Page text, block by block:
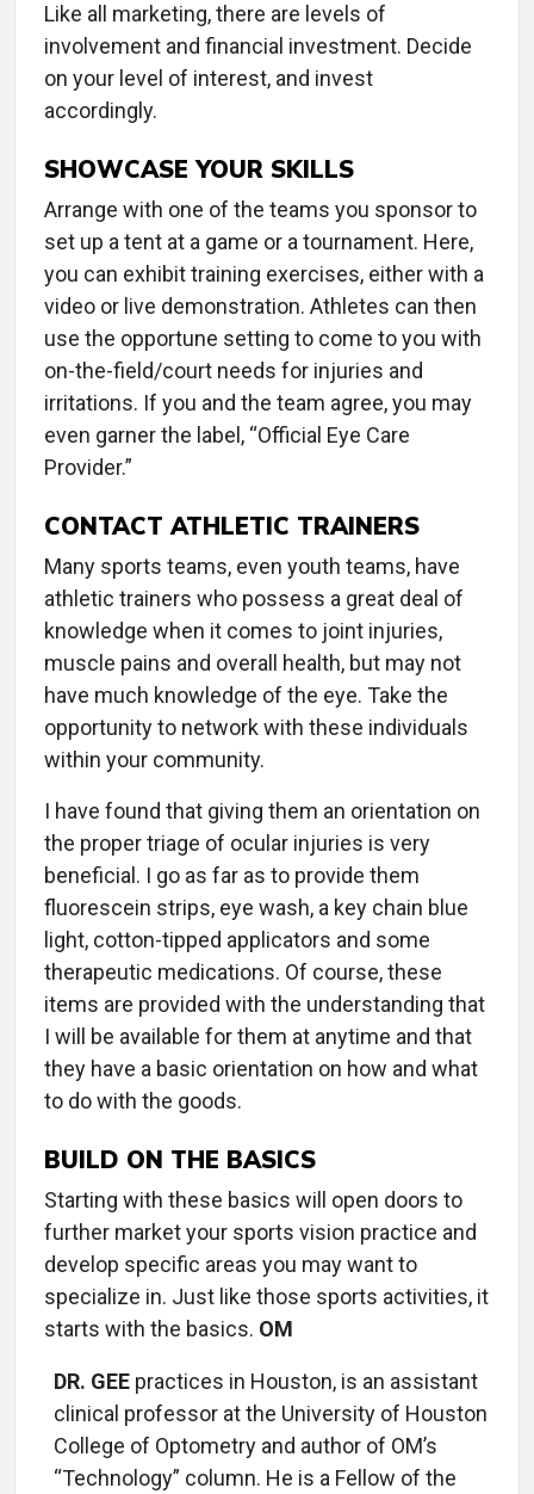
Like all marketing, there are levels of
involvement and financial investment. Decide
on your level of interest, and invest
accordingly.
SHOWCASE YOUR SKILLS
Arrange with one of the teams you sponsor to
set up a tent at a game or a tournament. Here,
you can exhibit training exercises, either with a
video or live demonstration. Athletes can then
use the opportune setting to come to you with
on-the-field/court needs for injuries and
irritations. If you and the team agree, you may
even garner the label, “Official Eye Care
Provider.”
CONTACT ATHLETIC TRAINERS
Many sports teams, even youth teams, have
athletic trainers who possess a great deal of
knowledge when it comes to joint injuries,
muscle pains and overall health, but may not
have much knowledge of the eye. Take the
opportunity to network with these individuals
within your community.
I have found that giving them an orientation on
the proper triage of ocular injuries is very
beneficial. I go as far as to provide them
fluorescein strips, eye wash, a key chain blue
light, cotton-tipped applicators and some
therapeutic medications. Of course, these
items are provided with the understanding that
I will be available for them at anytime and that
they have a basic orientation on how and what
to do with the goods.
BUILD ON THE BASICS
Starting with these basics will open doors to
further market your sports vision practice and
develop specific areas you may want to
specialize in. Just like those sports activities, it
starts with the basics. OM
DR. GEE practices in Houston, is an assistant
clinical professor at the University of Houston
College of Optometry and author of OM’s
“Technology” column. He is a Fellow of the